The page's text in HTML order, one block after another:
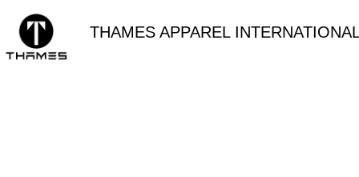
THAMES APPAREL